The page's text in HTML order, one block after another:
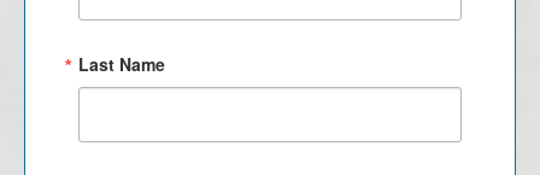
Last Name